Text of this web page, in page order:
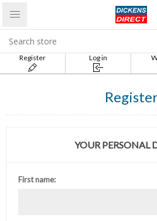
Register Log in
YOUR PERSONAL
First name: